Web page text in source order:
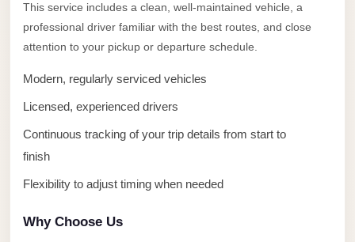
This service includes a clean, well-maintained vehicle, a
professional driver familiar with the best routes, and close
attention to your pickup or departure schedule.
Modern, regularly serviced vehicles
Licensed, experienced drivers
Continuous tracking of your trip details from start to
finish
Flexibility to adjust timing when needed
Why Choose Us
Transfer
Companies
Cairo
Airport
Third
Settlement
limousine